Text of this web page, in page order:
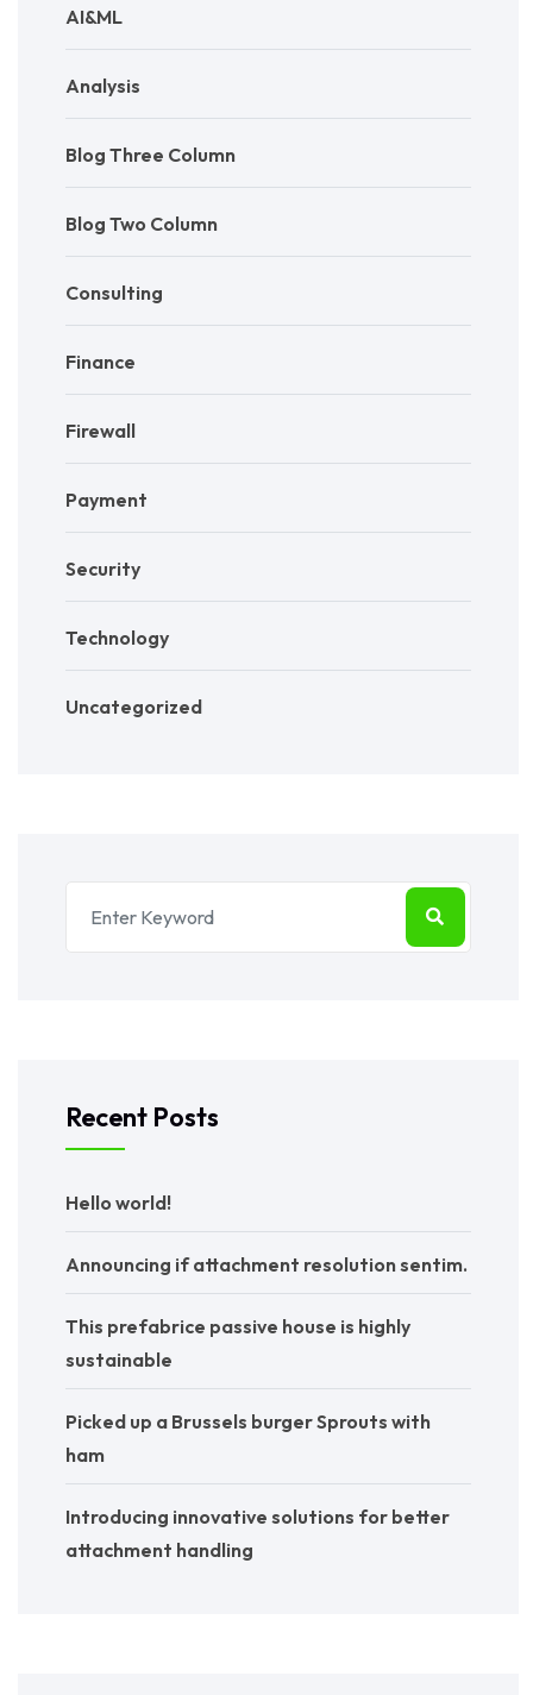
AI&ML
Analysis
Blog Three Column
Blog Two Column
Consulting
Finance
Firewall
Payment
Security
Technology
Uncategorized
Recent Posts
Hello world!
Announcing if attachment resolution sentim.
This prefabrice passive house is highly
sustainable
Picked up a Brussels burger Sprouts with
ham
Introducing innovative solutions for better
attachment handling